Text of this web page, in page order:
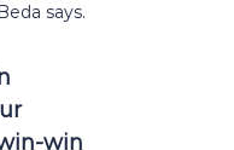
says.
win